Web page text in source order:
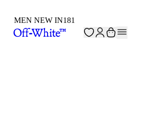
MEN NEW IN181